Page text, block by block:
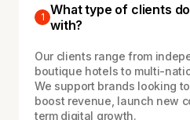
1 What type of clients
with?
Our clients range from
boutique hotels to multi-
We support brands looking
boost revenue, launch new
term digital growth.